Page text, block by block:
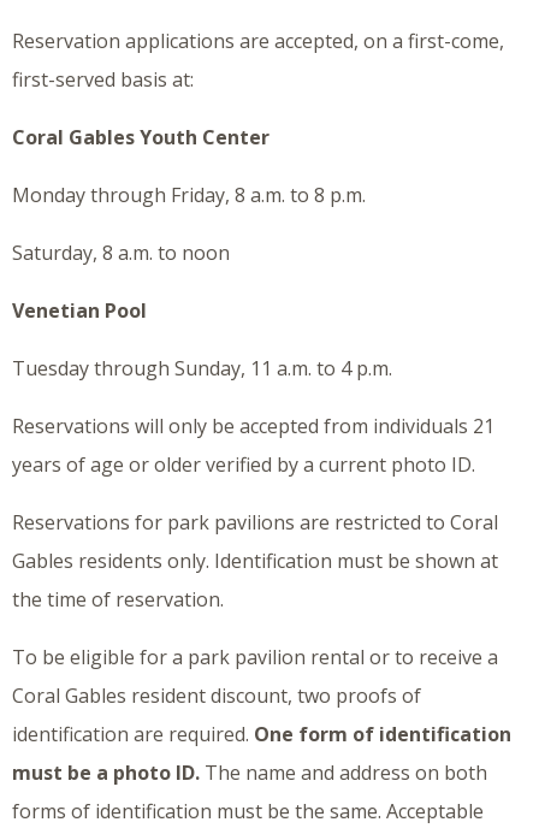
Reservation applications are accepted, on a first-come,
first-served basis at:
Coral Gables Youth Center
Monday through Friday, 8 a.m. to 8 p.m.
Saturday, 8 a.m. to noon
Venetian Pool
Tuesday through Sunday, 11 a.m. to 4 p.m.
Reservations will only be accepted from individuals 21
years of age or older verified by a current photo ID.
Reservations for park pavilions are restricted to Coral
Gables residents only. Identification must be shown at
the time of reservation.
To be eligible for a park pavilion rental or to receive a
Coral Gables resident discount, two proofs of
identification are required. One form of identification
must be a photo ID. The name and address on both
forms of identification must be the same. Acceptable